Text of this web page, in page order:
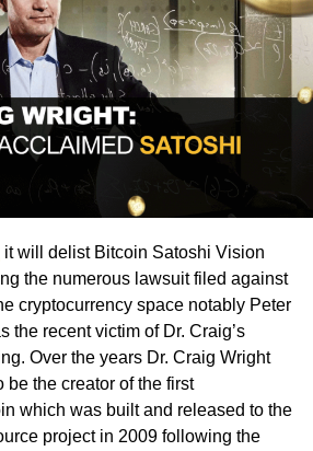
it will delist Bitcoin Satoshi Vision
the numerous lawsuit filed against
cryptocurrency space notably Peter
the recent victim of Dr. Craig’s
Over the years Dr. Craig Wright
be the creator of the first
which was built and released to the
project in 2009 following the